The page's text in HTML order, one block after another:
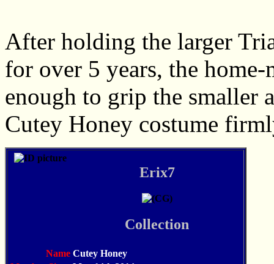
After holding the larger
for over 5 years, the
enough to grip the smaller
Cutey Honey costume
Erix7
Collection
Name Cutey Honey